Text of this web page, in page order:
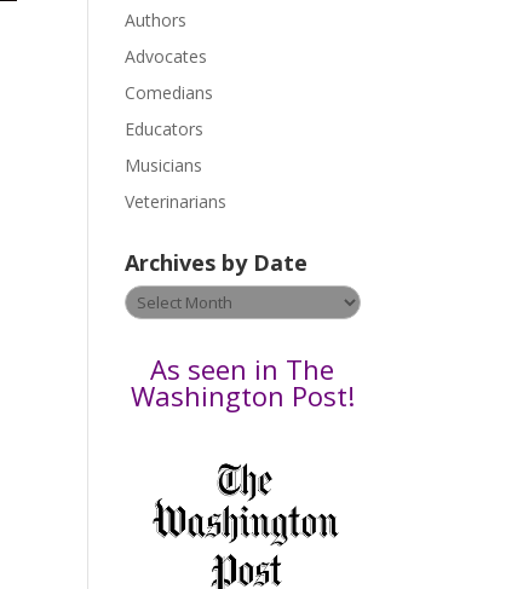
.
P
e
a
s
l
a
v
e
Authors
Advocates
Comedians
Educators
Musicians
Veterinarians
Archives by Date
Archives
by
As seen in The
Washington Post!